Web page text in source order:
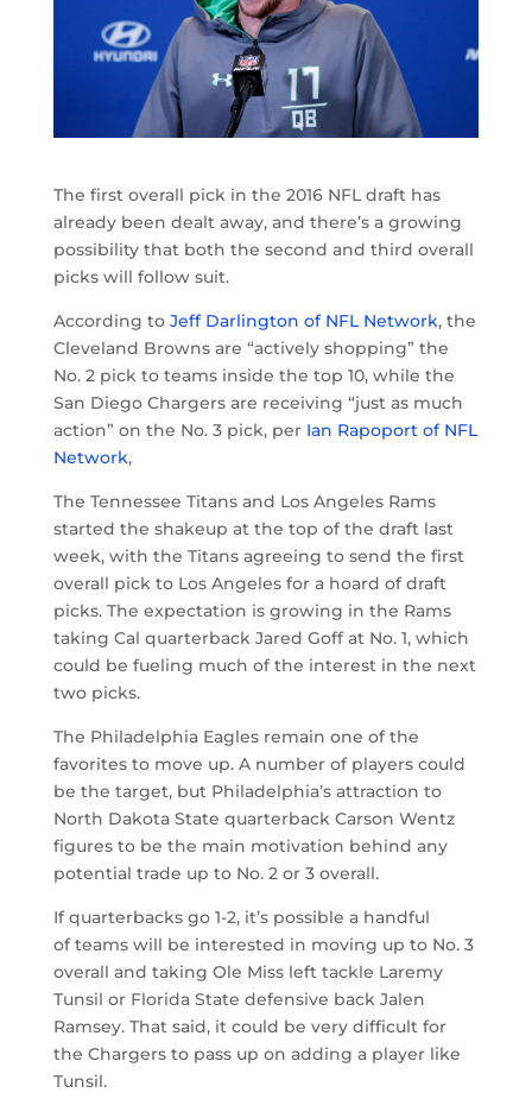
The first overall pick in the 2016 NFL draft has
already been dealt away, and there’s a growing
possibility that both the second and third overall
picks will follow suit.
According to Jeff Darlington of NFL Network, the
Cleveland Browns are “actively shopping” the
No. 2 pick to teams inside the top 10, while the
San Diego Chargers are receiving “just as much
action” on the No. 3 pick, per Ian Rapoport of NFL
Network,
The Tennessee Titans and Los Angeles Rams
started the shakeup at the top of the draft last
week, with the Titans agreeing to send the first
overall pick to Los Angeles for a hoard of draft
picks. The expectation is growing in the Rams
taking Cal quarterback Jared Goff at No. 1, which
could be fueling much of the interest in the next
two picks.
The Philadelphia Eagles remain one of the
favorites to move up. A number of players could
be the target, but Philadelphia’s attraction to
North Dakota State quarterback Carson Wentz
figures to be the main motivation behind any
potential trade up to No. 2 or 3 overall.
If quarterbacks go 1-2, it’s possible a handful
of teams will be interested in moving up to No. 3
overall and taking Ole Miss left tackle Laremy
Tunsil or Florida State defensive back Jalen
Ramsey. That said, it could be very difficult for
the Chargers to pass up on adding a player like
Tunsil.